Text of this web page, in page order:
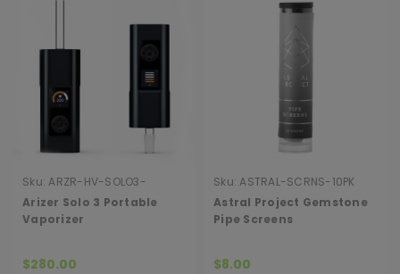
Sku: ARZR-HV-SOLO3-
INTRGLTC
Arizer Solo 3 Portable
Vaporizer
$280.00
Sku: ASTRAL-SCRNS-10PK
Astral Project Gemstone
Pipe Screens
$8.00